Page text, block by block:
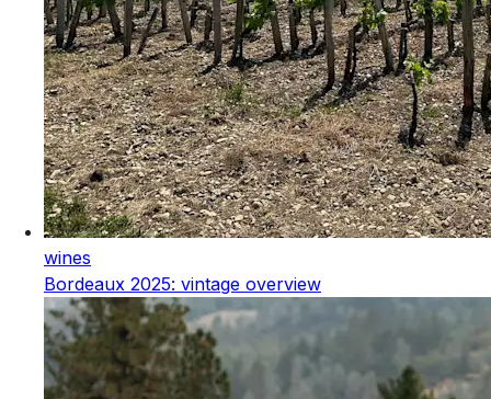
wines
Bordeaux 2025: vintage overview